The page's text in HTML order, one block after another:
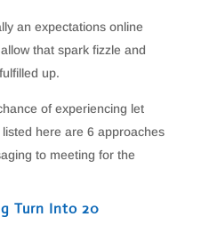
an expectations online
that spark fizzle and
up.
of experiencing let
here are 6 approaches
to meeting for the
Turn Into 20